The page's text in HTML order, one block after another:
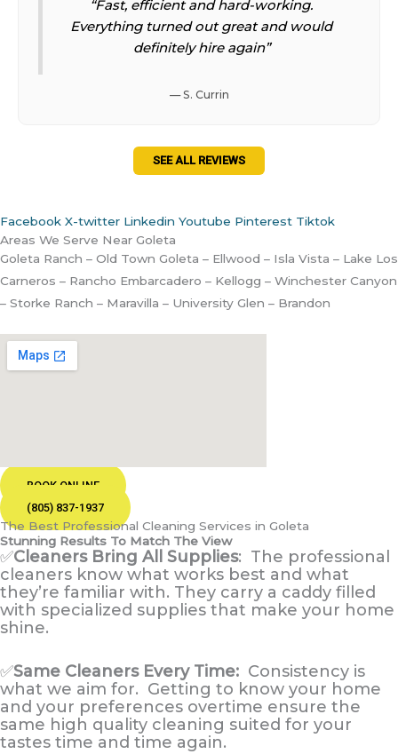
“Fast, efficient and hard-working.
Everything turned out great and would
definitely hire again”
— S. Currin
SEE ALL REVIEWS
Facebook X-twitter Linkedin Youtube Pinterest Tiktok
Areas We Serve Near Goleta
Goleta Ranch – Old Town Goleta – Ellwood – Isla Vista – Lake Los
Carneros – Rancho Embarcadero – Kellogg – Winchester Canyon
– Storke Ranch – Maravilla – University Glen – Brandon
BOOK ONLINE
(805) 837-1937
The Best Professional Cleaning Services in Goleta
Stunning Results To Match The View
✅Cleaners Bring All Supplies: The professional
cleaners know what works best and what
they’re familiar with. They carry a caddy filled
with specialized supplies that make your home
shine.
✅Same Cleaners Every Time: Consistency is
what we aim for. Getting to know your home
and your preferences overtime ensure the
same high quality cleaning suited for your
tastes time and time again.